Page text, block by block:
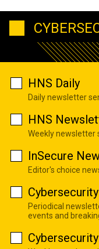
HNS Daily
Daily newsletter
HNS
Weekly newsletter
InSecure
Editor's choice
Periodical
events and